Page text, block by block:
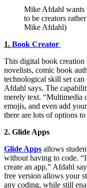
Mike Afdahl wants
to be creators
Mike Afdahl)
1. Book Creator
This digital book creation
novelists, comic book
technological skill set
Afdahl says. The
merely text. “Multimedia
emojis, and even add
there are lots of options
2. Glide Apps
Glide Apps allows
without having to code.
create an app,” Afdahl
free version allows your
any coding, while still